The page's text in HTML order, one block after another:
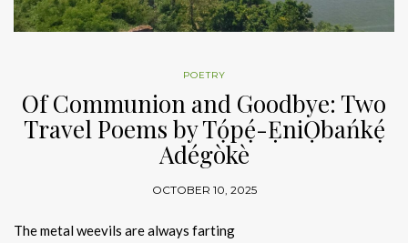
POETRY
Of Communion and Goodbye: Two
Travel Poems by Tọ́pẹ́-ẸniỌbańkẹ́
Adégòkè
OCTOBER 10, 2025
The metal weevils are always farting